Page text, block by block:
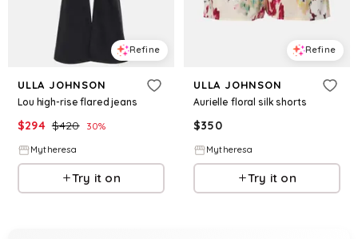
Refine
ULLA JOHNSON
Lou high-rise flared jeans
$294 $420 30%
Mytheresa
Try it on
Refine
ULLA JOHNSON
Aurielle floral silk shorts
$350
Mytheresa
Try it on